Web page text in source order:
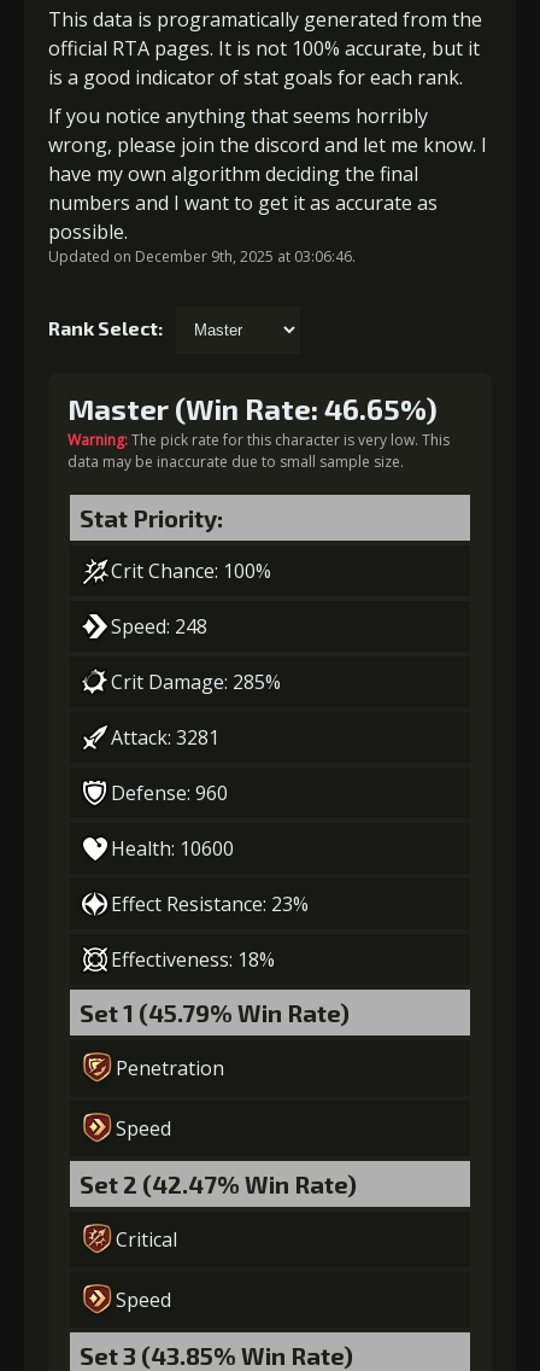
This data is programatically generated from the
official RTA pages. It is not 100% accurate, but it
is a good indicator of stat goals for each rank.
If you notice anything that seems horribly
wrong, please join the discord and let me know. I
have my own algorithm deciding the final
numbers and I want to get it as accurate as
possible.
Updated on December 9th, 2025 at 03:06:46.
Rank Select:
Master (Win Rate: 46.65%)
Warning:The pick rate for this character is very low. This
data may be inaccurate due to small sample size.
Stat Priority:
Crit Chance: 100%
Speed: 248
Crit Damage: 285%
Attack: 3281
Defense: 960
Health: 10600
Effect Resistance: 23%
Effectiveness: 18%
Set 1 (45.79% Win Rate)
Penetration
Speed
Set 2 (42.47% Win Rate)
Critical
Speed
Set 3 (43.85% Win Rate)